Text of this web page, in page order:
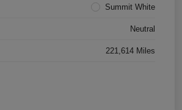
Summit White
Neutral
221,614 Miles